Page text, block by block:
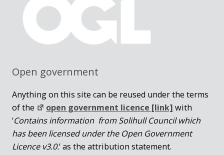
Open government
Anything on this site can be reused under the terms
of the
open government licence [link] with
‘Contains information from Solihull Council which
has been licensed under the Open Government
Licence v3.0.‘ as the attribution statement.